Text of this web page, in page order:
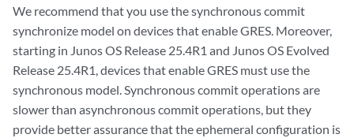
We recommend that you use the synchronous commit
synchronize model on devices that enable GRES. Moreover,
starting in Junos OS Release 25.4R1 and Junos OS Evolved
Release 25.4R1, devices that enable GRES must use the
synchronous model. Synchronous commit operations are
slower than asynchronous commit operations, but they
provide better assurance that the ephemeral configuration is